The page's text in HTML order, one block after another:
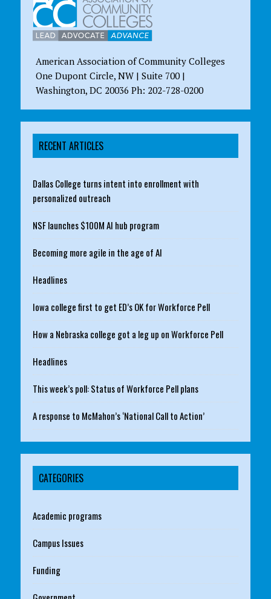
American Association of Community Colleges
One Dupont Circle, NW | Suite 700 |
Washington, DC 20036 Ph: 202-728-0200
RECENT ARTICLES
Dallas College turns intent into enrollment with
personalized outreach
NSF launches $100M AI hub program
Becoming more agile in the age of AI
Headlines
Iowa college first to get ED’s OK for Workforce Pell
How a Nebraska college got a leg up on Workforce Pell
Headlines
This week’s poll: Status of Workforce Pell plans
A response to McMahon’s ‘National Call to Action’
CATEGORIES
Academic programs
Campus Issues
Funding